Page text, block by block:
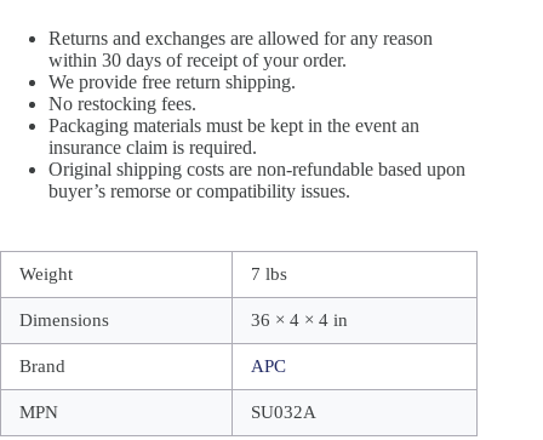
Returns and exchanges are allowed for any reason
within 30 days of receipt of your order.
We provide free return shipping.
No restocking fees.
Packaging materials must be kept in the event an
insurance claim is required.
Original shipping costs are non-refundable based upon
buyer’s remorse or compatibility issues.
Weight 7 lbs
Dimensions 36 × 4 × 4 in
Brand APC
MPN SU032A